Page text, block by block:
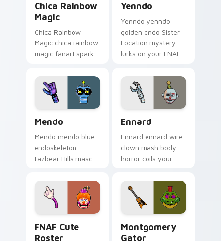
Chica Rainbow
Magic
Chica Rainbow
Magic chica rainbow
magic fanart sparkle
custom cursor
pointer with color.
Yenndo
Yenndo yenndo
golden endo Sister
Location mystery
lurks on your FNAF
pointer tabs.
Mendo
Mendo mendo blue
endoskeleton
Fazbear Hills mascot
custom cursor
pointer tabs.
Ennard
Ennard ennard wire
clown mash body
horror coils your
pointer with dread.
FNAF Cute
Roster
Montgomery
Gator